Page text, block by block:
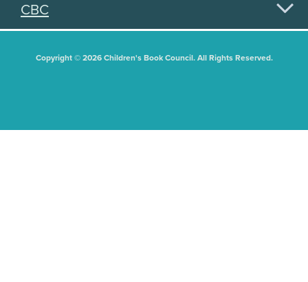
CBC
Copyright © 2026 Children's Book Council. All Rights Reserved.